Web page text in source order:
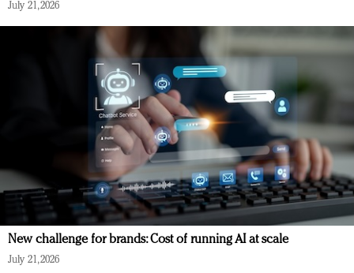
July 21, 2026
New challenge for brands: Cost of running AI at scale
July 21, 2026